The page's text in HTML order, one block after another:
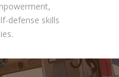
defense skills